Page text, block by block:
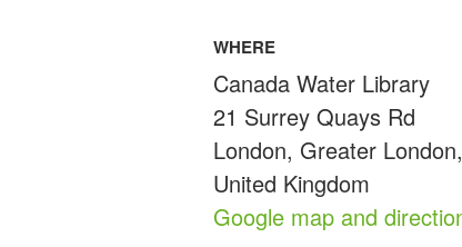
WHERE
Canada Water Library
21 Surrey Quays Rd
London, Greater
United Kingdom
Google map and